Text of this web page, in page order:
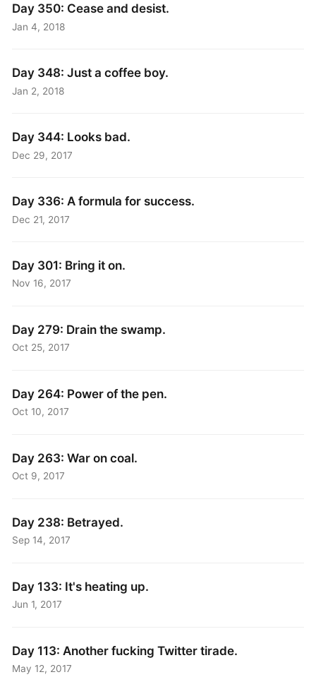
Day 350: Cease and desist.
Jan 4, 2018
Day 348: Just a coffee boy.
Jan 2, 2018
Day 344: Looks bad.
Dec 29, 2017
Day 336: A formula for success.
Dec 21, 2017
Day 301: Bring it on.
Nov 16, 2017
Day 279: Drain the swamp.
Oct 25, 2017
Day 264: Power of the pen.
Oct 10, 2017
Day 263: War on coal.
Oct 9, 2017
Day 238: Betrayed.
Sep 14, 2017
Day 133: It's heating up.
Jun 1, 2017
Day 113: Another fucking Twitter tirade.
May 12, 2017